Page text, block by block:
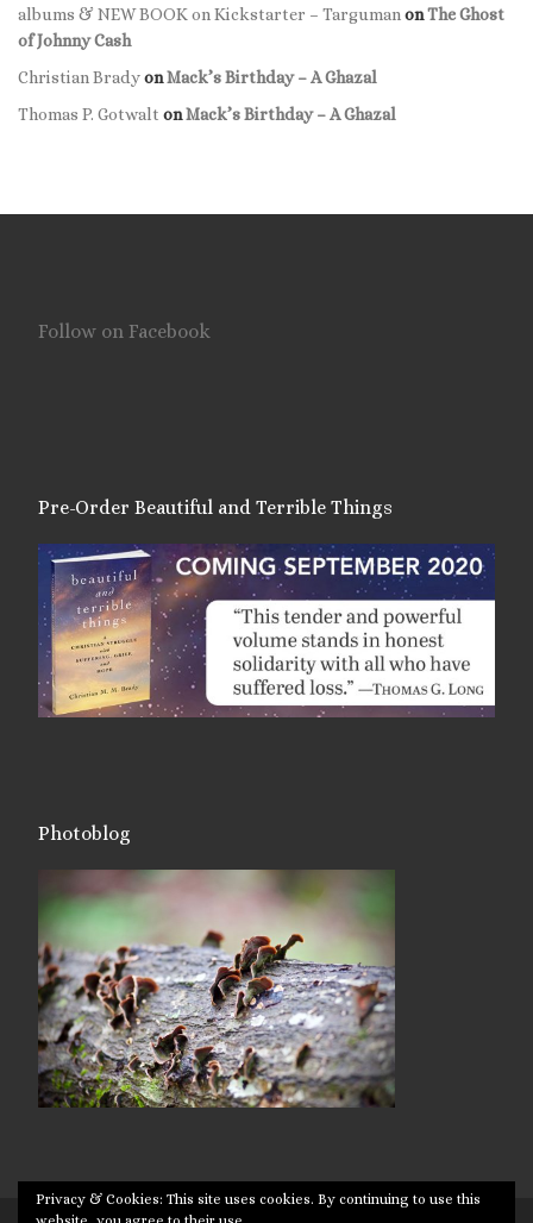
albums & NEW BOOK on Kickstarter – Targuman onThe Ghost
of Johnny Cash
Christian BradyonMack’s Birthday – A Ghazal
Thomas P. Gotwalt onMack’s Birthday – A Ghazal
Follow on Facebook
Pre-Order Beautiful and Terrible Things
Photoblog
Privacy & Cookies: This site uses cookies. By continuing to use this